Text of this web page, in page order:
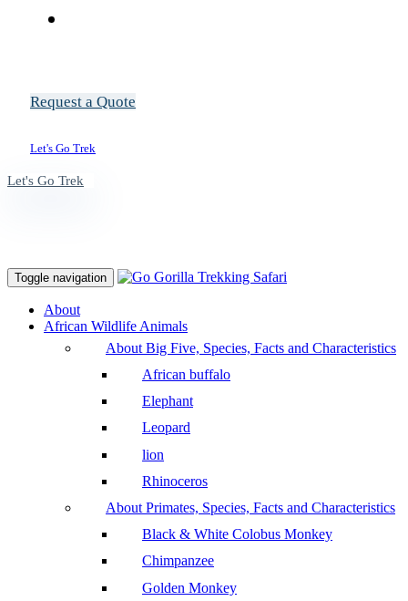
Request a Quote
Let's Go Trek
Let's Go Trek
Toggle navigation
About
African Wildlife Animals
About Big Five, Species, Facts and Characteristics
African buffalo
Elephant
Leopard
lion
Rhinoceros
About Primates, Species, Facts and Characteristics
Black & White Colobus Monkey
Chimpanzee
Golden Monkey